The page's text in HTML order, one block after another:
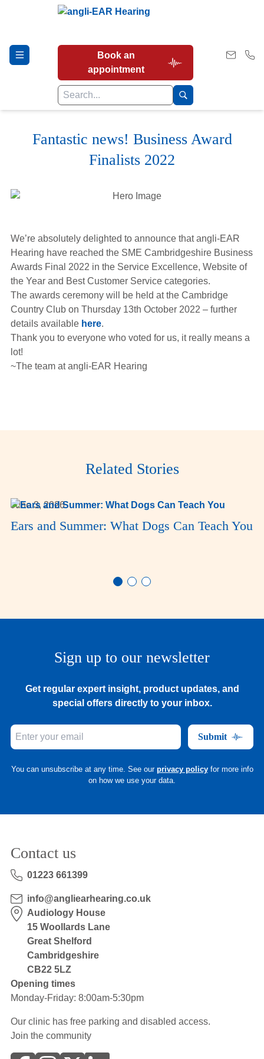
Book an
appointment
Hearing Tests
Our Services
Hearing Aids
Academy
Advice
Fantastic news! Business Award
Finalists 2022
We’re absolutely delighted to announce that angli-EAR
Hearing have reached the SME Cambridgeshire Business
Awards Final 2022 in the Service Excellence, Website of
the Year and Best Customer Service categories.
The awards ceremony will be held at the Cambridge
Country Club on Thursday 13th October 2022 – further
details available here.
Thank you to everyone who voted for us, it really means a
lot!
~The team at angli-EAR Hearing
Related Stories
June 3, 2026
Ears and Summer: What Dogs Can Teach You
Sign up to our newsletter
Get regular expert insight, product updates, and
special offers directly to your inbox.
Submit
You can unsubscribe at any time. See our privacy policy for more info
on how we use your data.
Contact us
01223 661399
info@angliearhearing.co.uk
Audiology House
15 Woollards Lane
Great Shelford
Cambridgeshire
CB22 5LZ
Opening times
Monday-Friday: 8:00am-5:30pm
Our clinic has free parking and disabled access.
Join the community